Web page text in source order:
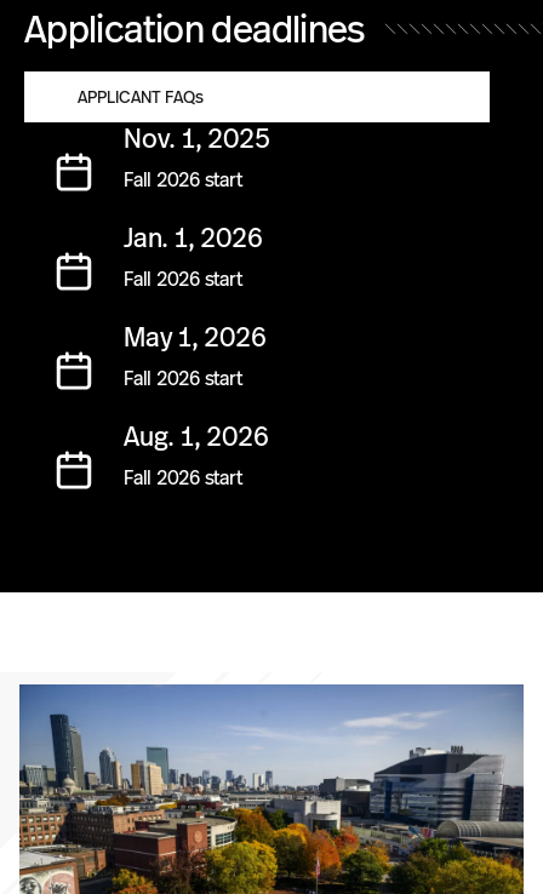
Application deadlines
APPLICANT FAQs
Nov. 1, 2025
Fall 2026 start
Jan. 1, 2026
Fall 2026 start
May 1, 2026
Fall 2026 start
Aug. 1, 2026
Fall 2026 start